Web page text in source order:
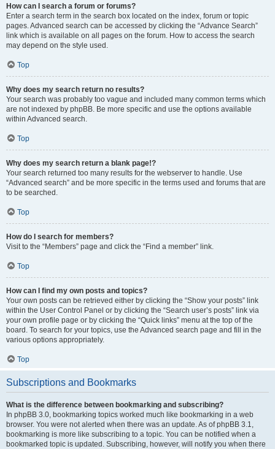
How can I search a forum or forums?
Enter a search term in the search box located on the index, forum or topic
pages. Advanced search can be accessed by clicking the “Advance Search”
link which is available on all pages on the forum. How to access the search
may depend on the style used.
Top
Why does my search return no results?
Your search was probably too vague and included many common terms which
are not indexed by phpBB. Be more specific and use the options available
within Advanced search.
Top
Why does my search return a blank page!?
Your search returned too many results for the webserver to handle. Use
“Advanced search” and be more specific in the terms used and forums that are
to be searched.
Top
How do I search for members?
Visit to the “Members” page and click the “Find a member” link.
Top
How can I find my own posts and topics?
Your own posts can be retrieved either by clicking the “Show your posts” link
within the User Control Panel or by clicking the “Search user’s posts” link via
your own profile page or by clicking the “Quick links” menu at the top of the
board. To search for your topics, use the Advanced search page and fill in the
various options appropriately.
Top
Subscriptions and Bookmarks
What is the difference between bookmarking and subscribing?
In phpBB 3.0, bookmarking topics worked much like bookmarking in a web
browser. You were not alerted when there was an update. As of phpBB 3.1,
bookmarking is more like subscribing to a topic. You can be notified when a
bookmarked topic is updated. Subscribing, however, will notify you when there